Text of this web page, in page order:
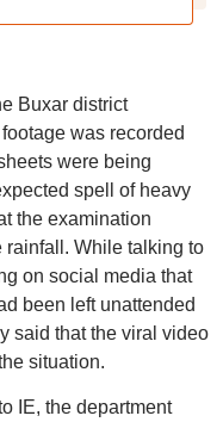
Buxar district
was recorded
were being
spell of heavy
the examination
rainfall. While talking to
on social media that
been left unattended
said that the viral video
situation.
IE, the department